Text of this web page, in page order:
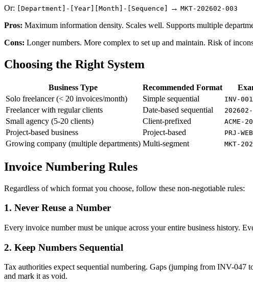
Or: [Department]-[Year][Month]-[Sequence] → MKT-202602-003
Pros: Maximum information density. Scales well. Supports multiple
Cons: Longer numbers. More complex to set up and maintain. Risk of
Choosing the Right System
Business Type Recommended Format
Solo freelancer (< 20 invoices/month)
Simple sequential INV-001
Freelancer with regular clients Date-based sequential 202602-
Small agency (5-20 clients) Client-prefixed ACME-
Project-based business Project-based PRJ-
Growing company (multiple departments) Multi-segment MKT-
Invoice Numbering Rules
Regardless of which format you choose, follow these non-negotiable rules:
1. Never Reuse a Number
Every invoice number must be unique across your entire business history.
2. Keep Numbers Sequential
Tax authorities expect sequential numbering. Gaps (jumping from INV-047
and mark it as void.